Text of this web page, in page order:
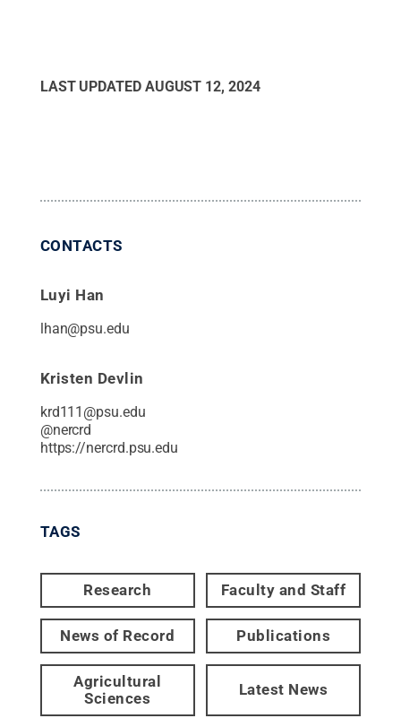
LAST UPDATED AUGUST 12, 2024
CONTACTS
Luyi Han
lhan@psu.edu
Kristen Devlin
krd111@psu.edu
@nercrd
https://nercrd.psu.edu
TAGS
Research Faculty and Staff
News of Record Publications
Agricultural
Sciences
Latest News